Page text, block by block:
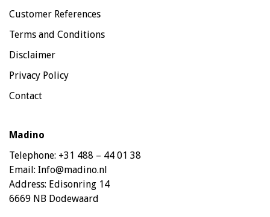
Customer References
Terms and Conditions
Disclaimer
Privacy Policy
Contact
Madino
Telephone: +31 488 – 44 01 38
Email: Info@madino.nl
Address: Edisonring 14
6669 NB Dodewaard